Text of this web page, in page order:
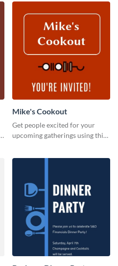
Mike's Cookout
Get people excited for your
upcoming gatherings using this